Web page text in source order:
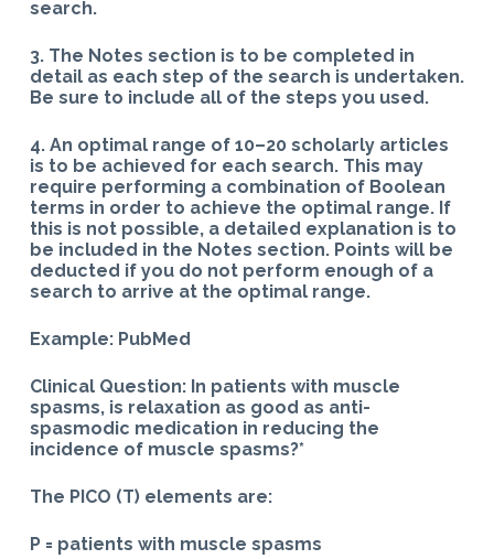
search.
3. The Notes section is to be completed in
detail as each step of the search is undertaken.
Be sure to include all of the steps you used.
4. An optimal range of 10–20 scholarly articles
is to be achieved for each search. This may
require performing a combination of Boolean
terms in order to achieve the optimal range. If
this is not possible, a detailed explanation is to
be included in the Notes section. Points will be
deducted if you do not perform enough of a
search to arrive at the optimal range.
Example: PubMed
Clinical Question: In patients with muscle
spasms, is relaxation as good as anti-
spasmodic medication in reducing the
incidence of muscle spasms?*
The PICO (T) elements are:
P = patients with muscle spasms